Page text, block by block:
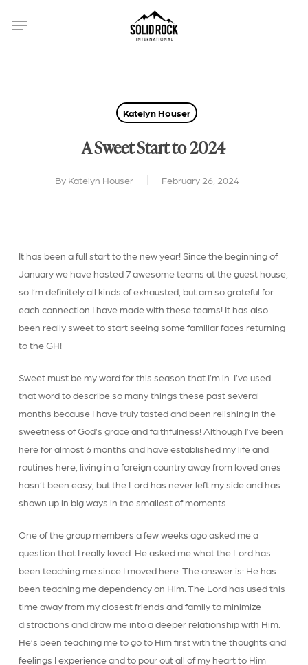
Menu
Katelyn Houser
A Sweet Start to 2024
By Katelyn Houser February 26, 2024
It has been a full start to the new year! Since the beginning of
January we have hosted 7 awesome teams at the guest house,
so I’m definitely all kinds of exhausted, but am so grateful for
each connection I have made with these teams! It has also
been really sweet to start seeing some familiar faces returning
to the GH!
Sweet must be my word for this season that I’m in. I’ve used
that word to describe so many things these past several
months because I have truly tasted and been relishing in the
sweetness of God’s grace and faithfulness! Although I’ve been
here for almost 6 months and have established my life and
routines here, living in a foreign country away from loved ones
hasn’t been easy, but the Lord has never left my side and has
shown up in big ways in the smallest of moments.
One of the group members a few weeks ago asked me a
question that I really loved. He asked me what the Lord has
been teaching me since I moved here. The answer is: He has
been teaching me dependency on Him. The Lord has used this
time away from my closest friends and family to minimize
distractions and draw me into a deeper relationship with Him.
He’s been teaching me to go to Him first with the thoughts and
feelings I experience and to pour out all of my heart to Him